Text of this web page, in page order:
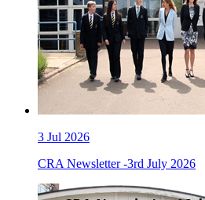
3 Jul 2026
CRA Newsletter -3rd July 2026